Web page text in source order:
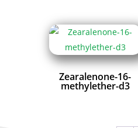
Zearalenone-16-
methylether-d3